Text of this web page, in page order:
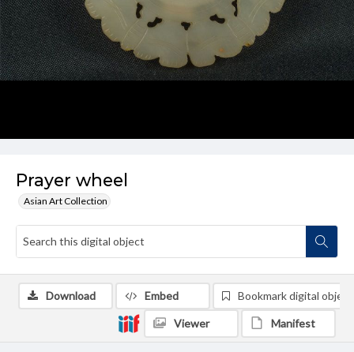
Prayer wheel
Asian Art Collection
Download Embed Bookmark digital object
Viewer Manifest